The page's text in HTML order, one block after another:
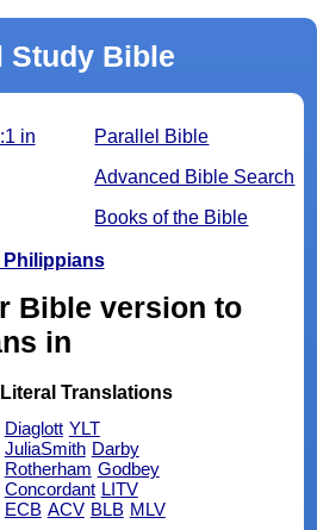
Study Bible
Parallel Bible
Advanced Bible Search
Books of the Bible
in
Bible version to
view Philippians in
Literal Translations
Diaglott YLT
JuliaSmith Darby
Rotherham Godbey
Concordant LITV
ECB ACV BLB MLV